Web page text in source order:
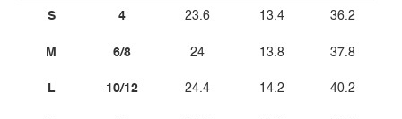
S
M
L
4
6/8
10/12
23.6
24
24.4
13.4
13.8
14.2
36.2
37.8
40.2